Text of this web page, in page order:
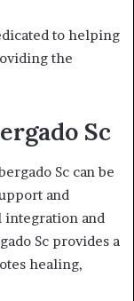
to helping
the
Sc
Sc can be
and
integration and
Sc provides a
healing,